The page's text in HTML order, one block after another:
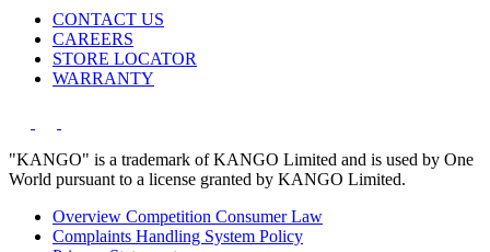
CONTACT US
CAREERS
STORE LOCATOR
WARRANTY
"KANGO" is a trademark of KANGO Limited and is used by One
World pursuant to a license granted by KANGO Limited.
Overview Competition Consumer Law
Complaints Handling System Policy